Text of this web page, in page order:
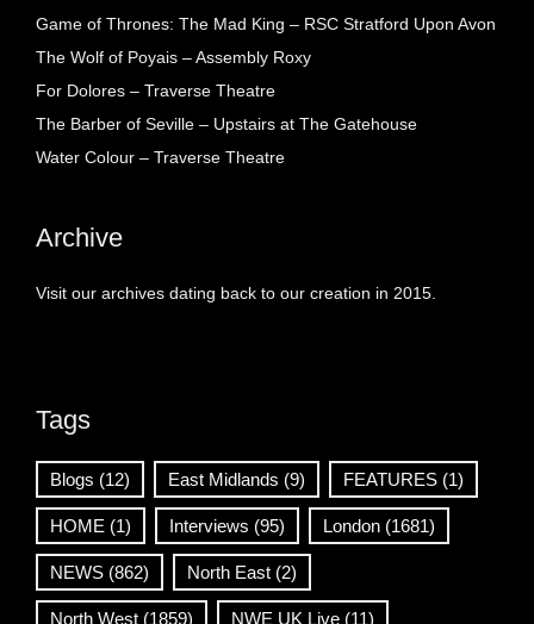
Game of Thrones: The Mad King – RSC Stratford Upon Avon
The Wolf of Poyais – Assembly Roxy
For Dolores – Traverse Theatre
The Barber of Seville – Upstairs at The Gatehouse
Water Colour – Traverse Theatre
Archive
Visit our archives dating back to our creation in 2015.
Tags
Blogs (12) East Midlands (9) FEATURES (1)
HOME (1) Interviews (95) London (1681)
NEWS (862) North East (2)
North West (1859) NWE UK Live (11)